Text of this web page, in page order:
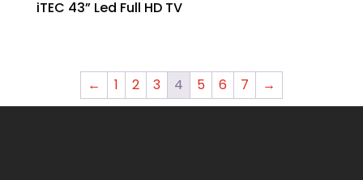
iTEC 43” Led Full HD TV
← 1 2 3 4 5 6 7 →